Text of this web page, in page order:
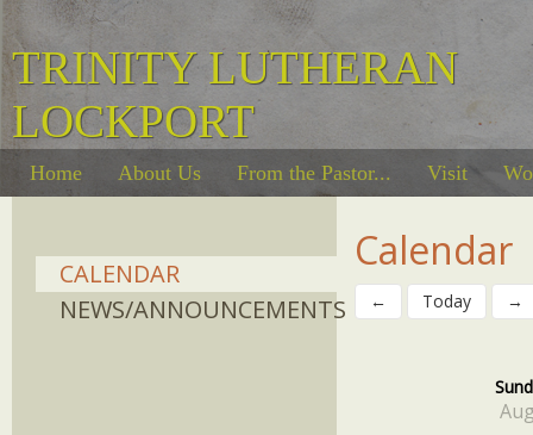
TRINITY LUTHERAN
LOCKPORT
Home About Us From the Pastor... Visit
CALENDAR
NEWS/ANNOUNCEMENTS
Calendar
← Today →